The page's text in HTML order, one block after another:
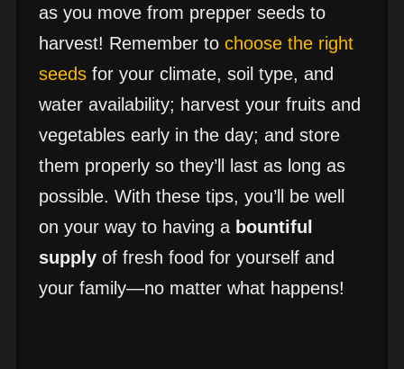
as you move from prepper seeds to
harvest! Remember to choose the right
seedsfor your climate, soil type, and
water availability; harvest your fruits and
vegetables early in the day; and store
them properly so they’ll last as long as
possible. With these tips, you’ll be well
on your way to having a bountiful
supplyof fresh food for yourself and
your family—no matter what happens!